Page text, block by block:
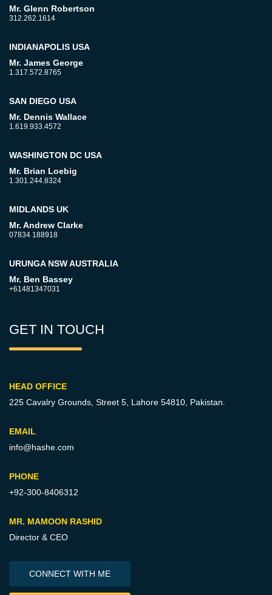
Mr. Glenn Robertson
312.262.1614
INDIANAPOLIS USA
Mr. James George
1.317.572.8765
SAN DIEGO USA
Mr. Dennis Wallace
1.619.933.4572
WASHINGTON DC USA
Mr. Brian Loebig
1.301.244.8324
MIDLANDS UK
Mr. Andrew Clarke
07834 188918
URUNGA NSW AUSTRALIA
Mr. Ben Bassey
+61481347031
GET IN TOUCH
HEAD OFFICE
225 Cavalry Grounds, Street 5, Lahore 54810, Pakistan.
EMAIL
info@hashe.com
PHONE
+92-300-8406312
MR. MAMOON RASHID
Director & CEO
CONNECT WITH ME